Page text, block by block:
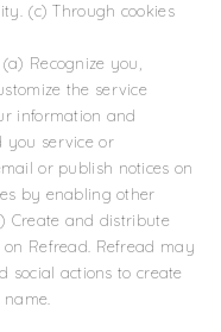
(c) Through cookies
Recognize you,
the service
information and
you service or
or publish notices on
by enabling other
Create and distribute
Refread. Refread may
social actions to create